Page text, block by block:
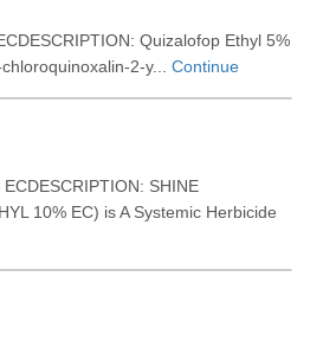
Quizalofop Ethyl 5%
2-y... Continue
SHINE
10% EC) is A Systemic Herbicide